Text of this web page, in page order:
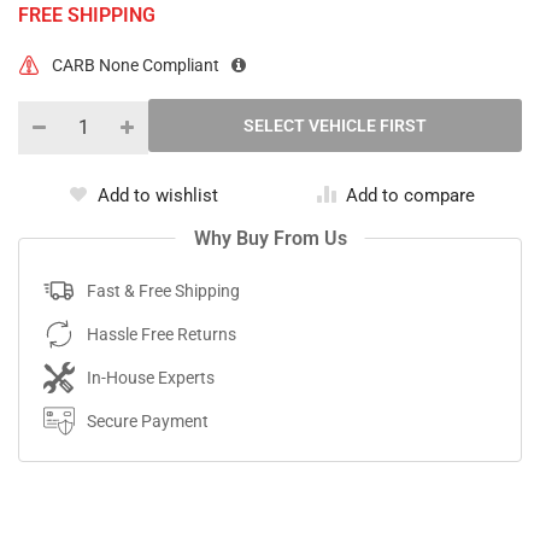
FREE SHIPPING
CARB None Compliant
Add to wishlist Add to compare
Why Buy From Us
Fast & Free Shipping
Hassle Free Returns
In-House Experts
Secure Payment